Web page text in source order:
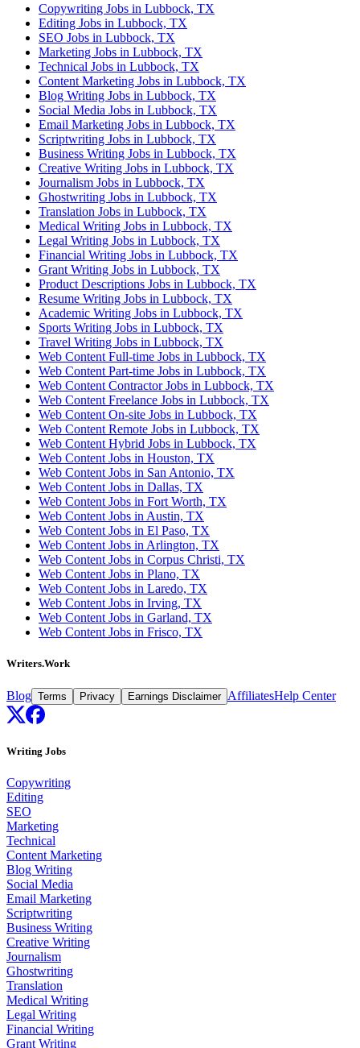
Copywriting Jobs in Lubbock, TX
Editing Jobs in Lubbock, TX
SEO Jobs in Lubbock, TX
Marketing Jobs in Lubbock, TX
Technical Jobs in Lubbock, TX
Content Marketing Jobs in Lubbock, TX
Blog Writing Jobs in Lubbock, TX
Social Media Jobs in Lubbock, TX
Email Marketing Jobs in Lubbock, TX
Scriptwriting Jobs in Lubbock, TX
Business Writing Jobs in Lubbock, TX
Creative Writing Jobs in Lubbock, TX
Journalism Jobs in Lubbock, TX
Ghostwriting Jobs in Lubbock, TX
Translation Jobs in Lubbock, TX
Medical Writing Jobs in Lubbock, TX
Legal Writing Jobs in Lubbock, TX
Financial Writing Jobs in Lubbock, TX
Grant Writing Jobs in Lubbock, TX
Product Descriptions Jobs in Lubbock, TX
Resume Writing Jobs in Lubbock, TX
Academic Writing Jobs in Lubbock, TX
Sports Writing Jobs in Lubbock, TX
Travel Writing Jobs in Lubbock, TX
Web Content Full-time Jobs in Lubbock, TX
Web Content Part-time Jobs in Lubbock, TX
Web Content Contractor Jobs in Lubbock, TX
Web Content Freelance Jobs in Lubbock, TX
Web Content On-site Jobs in Lubbock, TX
Web Content Remote Jobs in Lubbock, TX
Web Content Hybrid Jobs in Lubbock, TX
Web Content Jobs in Houston, TX
Web Content Jobs in San Antonio, TX
Web Content Jobs in Dallas, TX
Web Content Jobs in Fort Worth, TX
Web Content Jobs in Austin, TX
Web Content Jobs in El Paso, TX
Web Content Jobs in Arlington, TX
Web Content Jobs in Corpus Christi, TX
Web Content Jobs in Plano, TX
Web Content Jobs in Laredo, TX
Web Content Jobs in Irving, TX
Web Content Jobs in Garland, TX
Web Content Jobs in Frisco, TX
Writers.Work
Blog Terms Privacy Earnings Disclaimer AffiliatesHelp Center
Writing Jobs
Copywriting
Editing
SEO
Marketing
Technical
Content Marketing
Blog Writing
Social Media
Email Marketing
Scriptwriting
Business Writing
Creative Writing
Journalism
Ghostwriting
Translation
Medical Writing
Legal Writing
Financial Writing
Grant Writing